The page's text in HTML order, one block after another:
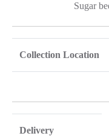
Sugar
Collection Location
Delivery